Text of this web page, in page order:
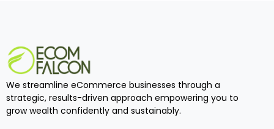
We streamline eCommerce businesses through a
strategic, results-driven approach empowering you to
grow wealth confidently and sustainably.